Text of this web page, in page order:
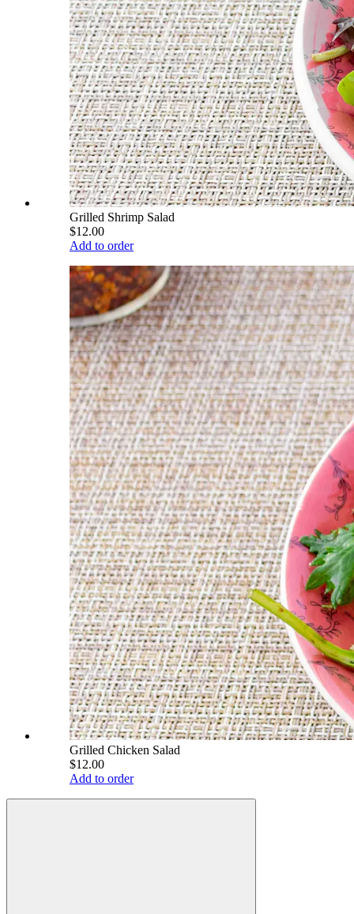
Grilled Shrimp Salad
$12.00
Add to order
Grilled Chicken Salad
$12.00
Add to order